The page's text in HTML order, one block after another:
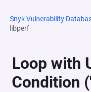
Snyk Vulnerability
libperf
Loop with
Condition